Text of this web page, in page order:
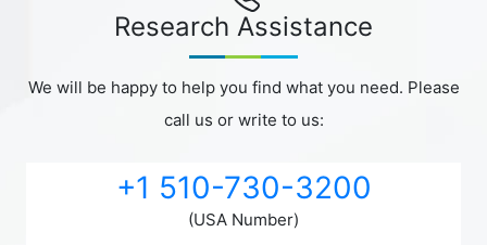
Research Assistance
We will be happy to help you find what you need. Please
call us or write to us:
+1 510-730-3200
(USA Number)